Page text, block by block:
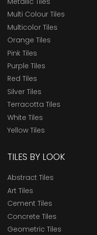
Multi Colour Tiles
Multicolor Tiles
Orange Tiles
Pink Tiles
Purple Tiles
Red Tiles
Silver Tiles
Terracotta Tiles
White Tiles
Yellow Tiles
TILES BY LOOK
Abstract Tiles
Art Tiles
Cement Tiles
Concrete Tiles
Geometric Tiles